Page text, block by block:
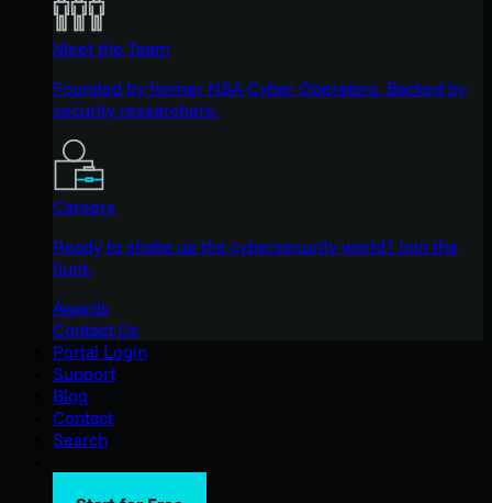
Meet the Team
Founded by former NSA Cyber Operators. Backed by
security researchers.
Careers
Ready to shake up the cybersecurity world? Join the
hunt.
Awards
Contact Us
Portal Login
Support
Blog
Contact
Search